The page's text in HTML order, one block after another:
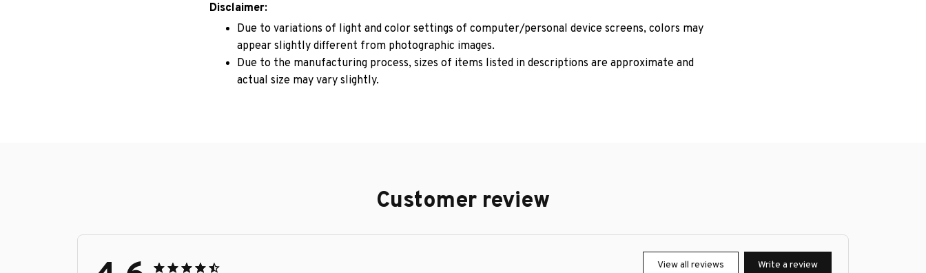
Disclaimer:
Due to variations of light and color settings of computer/personal device screens, colors may
appear slightly different from photographic images.
Due to the manufacturing process, sizes of items listed in descriptions are approximate and
actual size may vary slightly.
Customer review
View all reviews Write a review